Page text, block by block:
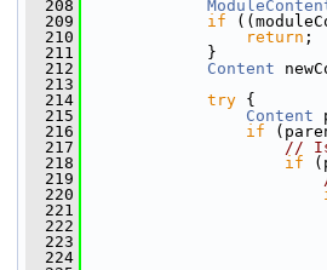
  208
  209
if
  210
return ;
  211
}
  212
Content
  213
  214
try {
  215
Content
  216
if
  217
//
  218
if
  219
  220
  221
  222
  223
  224